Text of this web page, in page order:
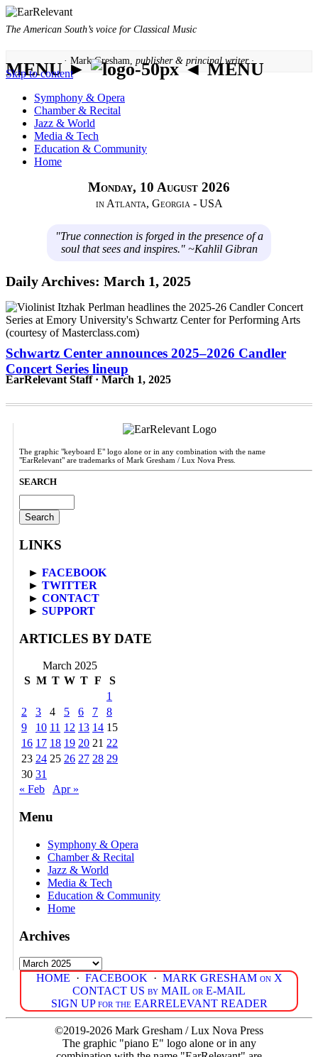
The American South’s voice for Classical Music
· Mark Gresham, publisher & principal writer ·
MENU ► ◄ MENU
Skip to content
Symphony & Opera
Chamber & Recital
Jazz & World
Media & Tech
Education & Community
Home
Monday, 10 August 2026
in Atlanta, Georgia - USA
"True connection is forged in the presence of a
soul that sees and inspires." ~Kahlil Gibran
Daily Archives: March 1, 2025
Schwartz Center announces 2025–2026 Candler
Concert Series lineup
EarRelevant Staff · March 1, 2025
The graphic "keyboard E" logo alone or in any combination with the name
"EarRelevant" are trademarks of Mark Gresham / Lux Nova Press.
SEARCH
for:
LINKS
► FACEBOOK
► TWITTER
► CONTACT
► SUPPORT
ARTICLES BY DATE
March 2025
S M T W T F
S
1
2
3 4 5 6 7
8
9
10 11 12 13 14 15
16 17 18 19 20 21 22
23 24 25 26 27 28 29
30 31
« Feb
Apr »
Menu
Symphony & Opera
Chamber & Recital
Jazz & World
Media & Tech
Education & Community
Home
Archives
Archives
HOME · FACEBOOK · MARK GRESHAM on X
CONTACT US by MAIL or E-MAIL
SIGN UP for the EARRELEVANT READER
©2019-2026 Mark Gresham / Lux Nova Press
The graphic "piano E" logo alone or in any